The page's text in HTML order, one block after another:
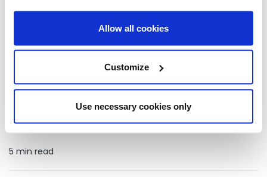
Allow all cookies
Customize
Use necessary cookies only
How businesses on heating oil are making more sustainable
sustainability with HVO, efficient fuel management, tank
monitoring and practical advice.
5 min read